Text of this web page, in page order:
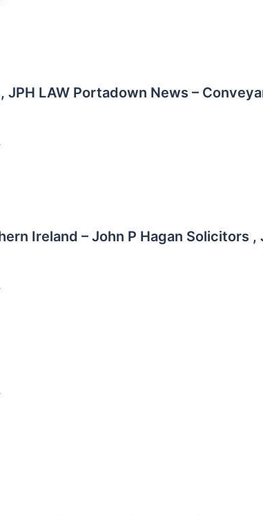
JPH LAW Portadown News –
Ireland – John P Hagan Solicitors ,